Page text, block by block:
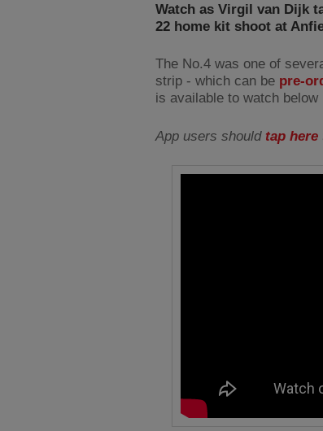
Watch as Virgil van Dijk
22 home kit shoot at
The No.4 was one of
strip - which can be pre-
is available to watch below
App users should tap here